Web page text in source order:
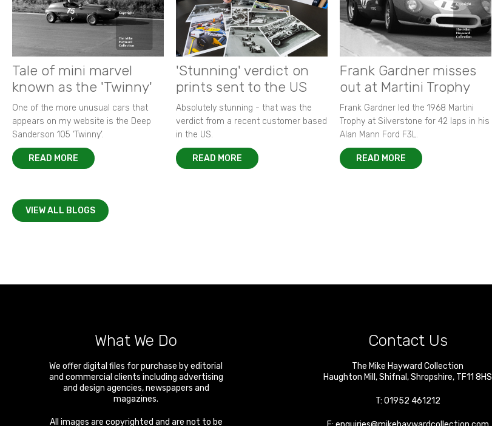
Tale of mini marvel
known as the 'Twinny'
One of the more unusual cars that
appears on my website is the Deep
Sanderson 105 ‘Twinny’.
READ MORE
'Stunning' verdict on
prints sent to the US
Absolutely stunning - that was the
verdict from a recent customer based
in the US.
READ MORE
Frank Gardner misses
out at Martini Trophy
Frank Gardner led the 1968 Martini
Trophy at Silverstone for 42 laps in his
Alan Mann Ford F3L.
READ MORE
VIEW ALL BLOGS
What We Do
We offer digital files for purchase by editorial
and commercial clients including advertising
and design agencies, newspapers and
magazines.
All images are copyrighted and are not to be
Contact Us
The Mike Hayward Collection
Haughton Mill ,Shifnal ,Shropshire, TF11 8HS
T: 01952 461212